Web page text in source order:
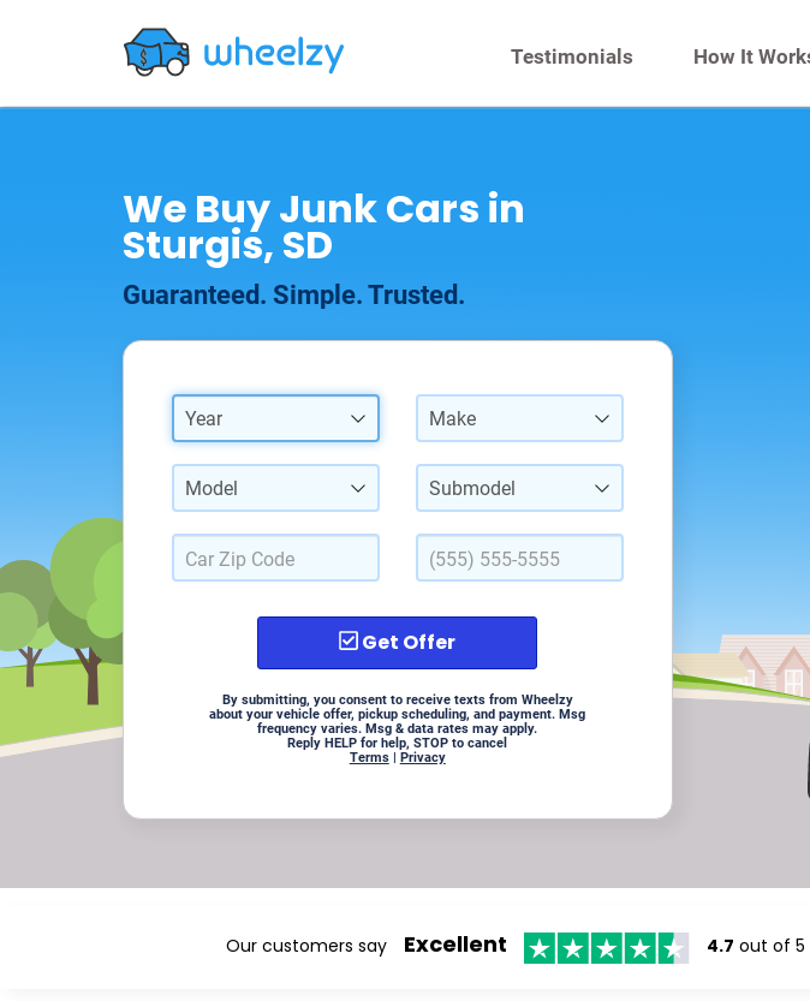
Testimonials How It
We Buy Junk Cars in
Sturgis, SD
Guaranteed. Simple. Trusted.
Year Make
Model Submodel
Get Offer
By submitting, you consent to receive texts from Wheelzy
about your vehicle offer, pickup scheduling, and payment. Msg
frequency varies. Msg & data rates may apply.
Reply HELP for help, STOP to cancel
Terms| Privacy
Our customers say Excellent 4.7 out of 5